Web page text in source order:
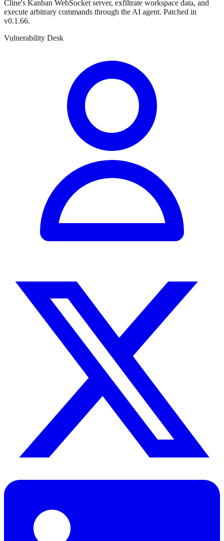
Cline's Kanban WebSocket server, exfiltrate workspace data, and
execute arbitrary commands through the AI agent. Patched in
v0.1.66.
Vulnerability Desk